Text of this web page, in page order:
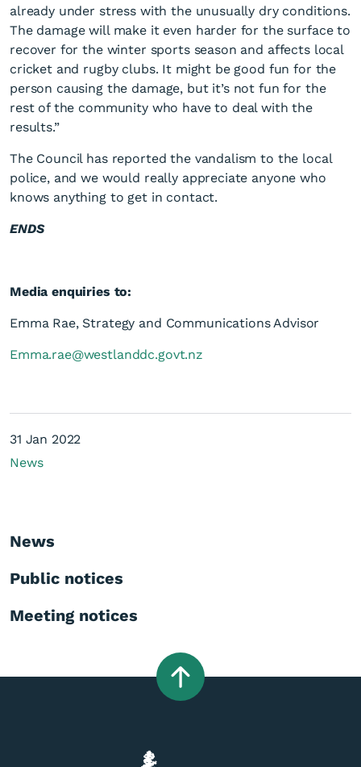
already under stress with the unusually dry conditions.
The damage will make it even harder for the surface to
recover for the winter sports season and affects local
cricket and rugby clubs. It might be good fun for the
person causing the damage, but it’s not fun for the
rest of the community who have to deal with the
results.”
The Council has reported the vandalism to the local
police, and we would really appreciate anyone who
knows anything to get in contact.
ENDS
Media enquiries to:
Emma Rae, Strategy and Communications Advisor
Emma.rae@westlanddc.govt.nz
31 Jan 2022
News
News
Public notices
Meeting notices